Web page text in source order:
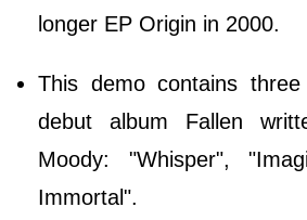
longer EP Origin in 2000.
This demo contains
debut album Fallen
Moody: "Whisper",
Immortal".